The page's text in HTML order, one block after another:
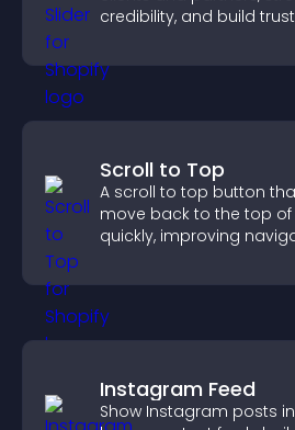
credibility, and build
Scroll to Top
A scroll to top button
move back to the top
quickly, improving
Instagram Feed
Show Instagram posts